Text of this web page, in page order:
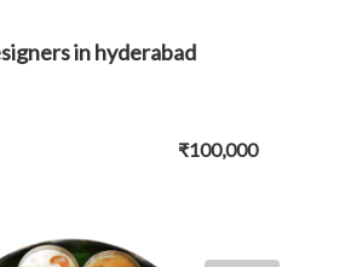
in hyderabad
₹100,000